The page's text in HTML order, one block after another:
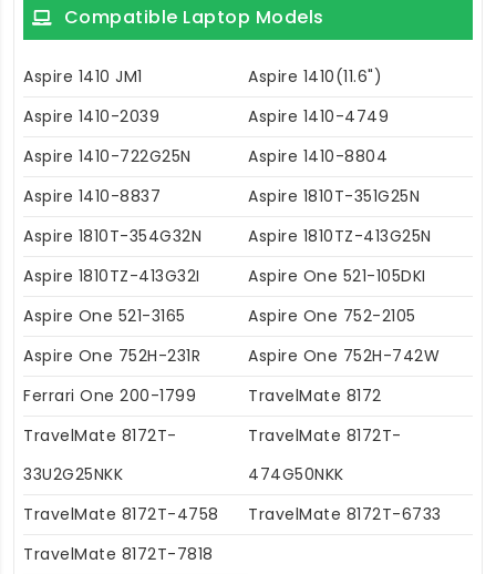
Compatible Laptop Models
Aspire 1410 JM1
Aspire 1410(11.6")
Aspire 1410-2039
Aspire 1410-4749
Aspire 1410-722G25N
Aspire 1410-8804
Aspire 1410-8837
Aspire 1810T-351G25N
Aspire 1810T-354G32N
Aspire 1810TZ-413G25N
Aspire 1810TZ-413G32I
Aspire One 521-105DKI
Aspire One 521-3165
Aspire One 752-2105
Aspire One 752H-231R
Aspire One 752H-742W
Ferrari One 200-1799
TravelMate 8172
TravelMate 8172T-
33U2G25NKK
TravelMate 8172T-
474G50NKK
TravelMate 8172T-4758
TravelMate 8172T-6733
TravelMate 8172T-7818